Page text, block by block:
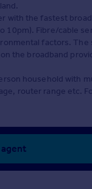
with the fastest
10pm). Fibre/cable
factors.
the broadband
household with
router range etc.